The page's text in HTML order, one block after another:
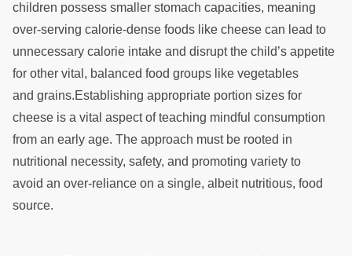
children possess smaller stomach capacities, meaning
over-serving calorie-dense foods like cheese can lead to
unnecessary calorie intake and disrupt the child’s appetite
for other vital, balanced food groups like vegetables
and grains.Establishing appropriate portion sizes for
cheese is a vital aspect of teaching mindful consumption
from an early age. The approach must be rooted in
nutritional necessity, safety, and promoting variety to
avoid an over-reliance on a single, albeit nutritious, food
source.